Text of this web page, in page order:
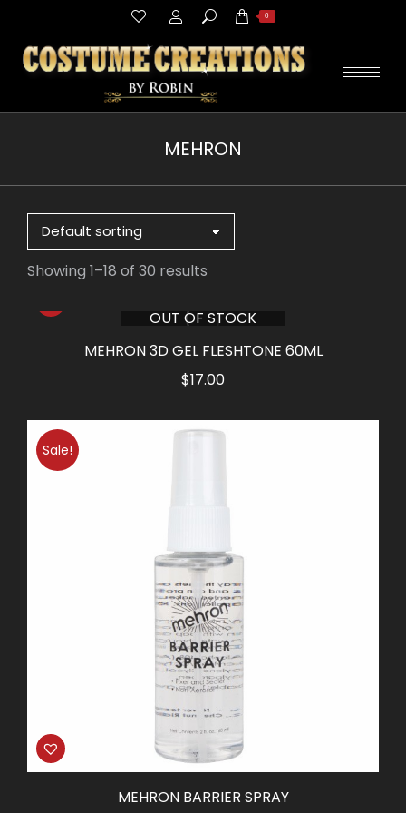
Search: 0
MEHRON
Showing 1–18 of 30 results
OUT OF STOCK
MEHRON 3D GEL FLESHTONE 60ML
$17.00
Sale!
MEHRON BARRIER SPRAY